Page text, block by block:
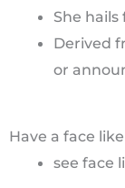
She hails
Derived
or
Have a face
see face